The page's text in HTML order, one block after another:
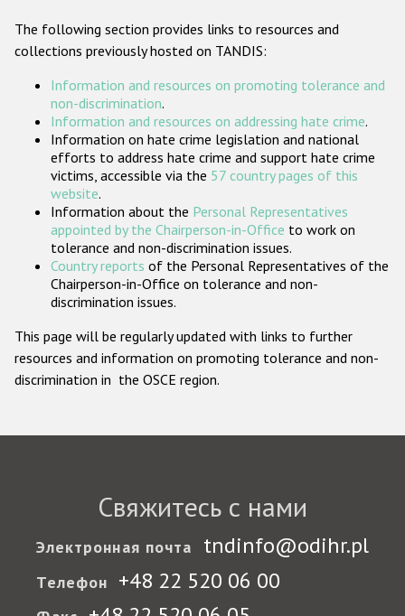
Проекты БДИПЧ
Организации гражданского общества
Государства-участники
The following section provides links to resources and
collections previously hosted on TANDIS:
Information and resources on promoting tolerance and
non-discrimination.
Information and resources on addressing hate crime.
Information on hate crime legislation and national
efforts to address hate crime and support hate crime
victims, accessible via the 57 country pages of this
website.
Information about the Personal Representatives
appointed by the Chairperson-in-Office to work on
tolerance and non-discrimination issues.
Country reports of the Personal Representatives of the
Chairperson-in-Office on tolerance and non-
discrimination issues.
This page will be regularly updated with links to further
resources and information on promoting tolerance and non-
discrimination in the OSCE region.
Свяжитесь с нами
Электронная почта tndinfo@odihr.pl
Телефон +48 22 520 06 00